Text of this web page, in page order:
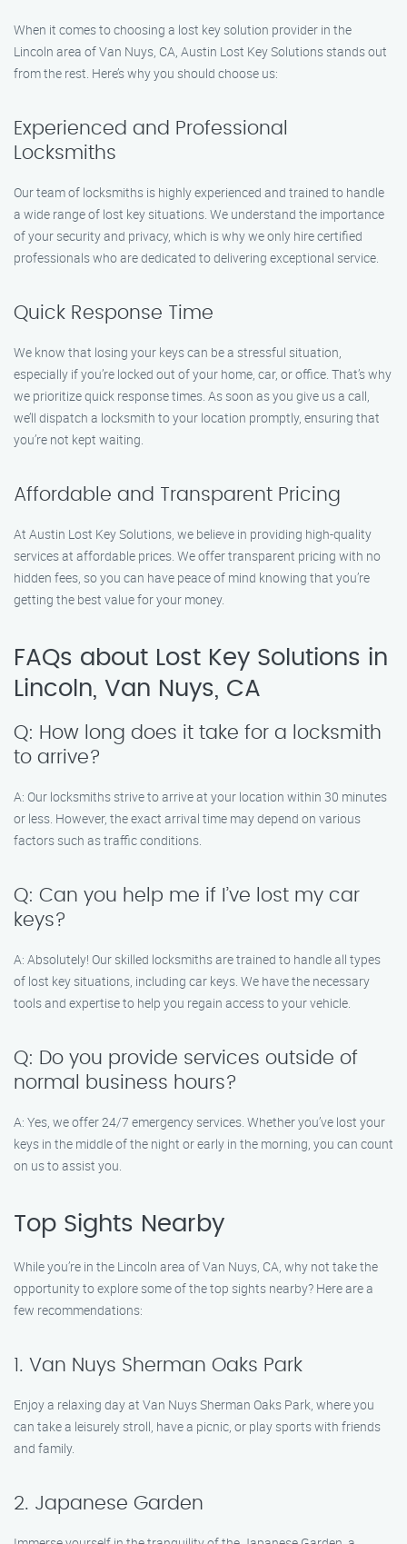
When it comes to choosing a lost key solution provider in the
Lincoln area of Van Nuys, CA, Austin Lost Key Solutions stands out
from the rest. Here’s why you should choose us:
Experienced and Professional
Locksmiths
Our team of locksmiths is highly experienced and trained to handle
a wide range of lost key situations. We understand the importance
of your security and privacy, which is why we only hire certified
professionals who are dedicated to delivering exceptional service.
Quick Response Time
We know that losing your keys can be a stressful situation,
especially if you’re locked out of your home, car, or office. That’s why
we prioritize quick response times. As soon as you give us a call,
we’ll dispatch a locksmith to your location promptly, ensuring that
you’re not kept waiting.
Affordable and Transparent Pricing
At Austin Lost Key Solutions, we believe in providing high-quality
services at affordable prices. We offer transparent pricing with no
hidden fees, so you can have peace of mind knowing that you’re
getting the best value for your money.
FAQs about Lost Key Solutions in
Lincoln, Van Nuys, CA
Q: How long does it take for a locksmith
to arrive?
A: Our locksmiths strive to arrive at your location within 30 minutes
or less. However, the exact arrival time may depend on various
factors such as traffic conditions.
Q: Can you help me if I’ve lost my car
keys?
A: Absolutely! Our skilled locksmiths are trained to handle all types
of lost key situations, including car keys. We have the necessary
tools and expertise to help you regain access to your vehicle.
Q: Do you provide services outside of
normal business hours?
A: Yes, we offer 24/7 emergency services. Whether you’ve lost your
keys in the middle of the night or early in the morning, you can count
on us to assist you.
Top Sights Nearby
While you’re in the Lincoln area of Van Nuys, CA, why not take the
opportunity to explore some of the top sights nearby? Here are a
few recommendations:
1. Van Nuys Sherman Oaks Park
Enjoy a relaxing day at Van Nuys Sherman Oaks Park, where you
can take a leisurely stroll, have a picnic, or play sports with friends
and family.
2. Japanese Garden